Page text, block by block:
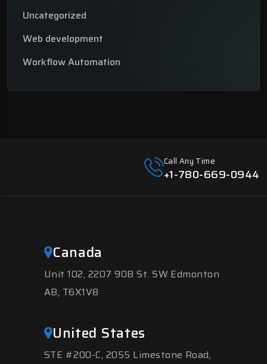
Uncategorized
Web development
Workflow Automation
Call Any Time
+1-780-669-0944
Canada
Unit 102, 2207 90B St. SW Edmonton
AB, T6X1V8
United States
STE #200-C, 2055 Limestone Road,